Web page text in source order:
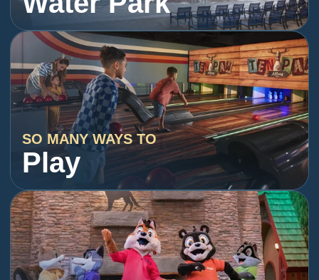
SO MANY WAYS TO
Play